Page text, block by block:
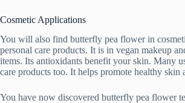
Cosmetic Applications
You will also find butterfly pea flower in
personal care products. It is in vegan makeup
items. Its antioxidants benefit your skin. Many
care products too. It helps promote healthy skin
You have now discovered butterfly pea flower